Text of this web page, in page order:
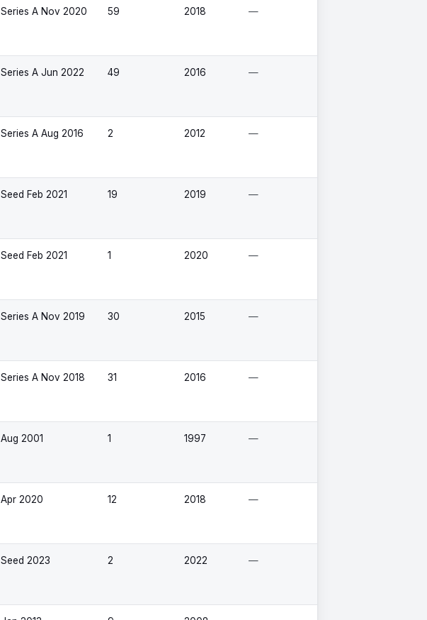
Series A Nov 2020 59 2018 —
Series A Jun 2022 49 2016 —
Series A Aug 2016 2 2012 —
Seed Feb 2021 19 2019 —
Seed Feb 2021 1 2020 —
Series A Nov 2019 30 2015 —
Series A Nov 2018 31 2016 —
Aug 2001 1 1997 —
Apr 2020 12 2018 —
Seed 2023 2 2022 —